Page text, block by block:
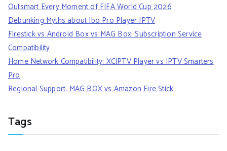
Outsmart Every Moment of FIFA World Cup 2026
Debunking Myths about Ibo Pro Player IPTV
Firestick vs Android Box vs MAG Box: Subscription Service
Compatibility
Home Network Compatibility: XCIPTV Player vs IPTV Smarters
Pro
Regional Support: MAG BOX vs Amazon Fire Stick
Tags